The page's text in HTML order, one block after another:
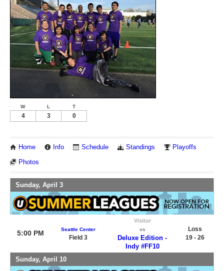
W L T
4 3 0
Home Info Schedule Standings Playoffs
Photos
Sunday, April 3
5:00 PM Seattle Center
Field 3
Visitor
vs
Deluxe Edition -
Indy #FF10
Loss
19 - 26
Sunday, April 10